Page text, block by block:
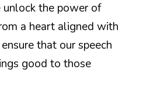
the power of
a heart aligned with
that our speech
good to those